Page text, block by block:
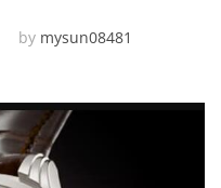
by mysun08481